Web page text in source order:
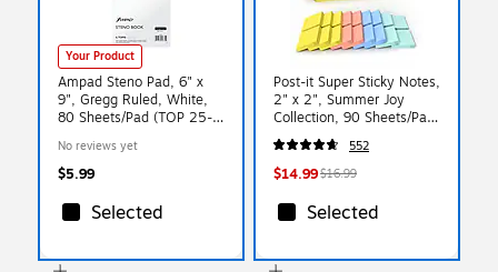
Your Product
Ampad Steno Pad, 6" x
9", Gregg Ruled, White,
80 Sheets/Pad (TOP 25-
No reviews yet
$5.99
Selected
Post-it Super Sticky Notes,
2" x 2", Summer Joy
Collection, 90 Sheets/Pad,
18/Pads (622-18SSJOY-
CP)
552
$14.99$16.99
Selected